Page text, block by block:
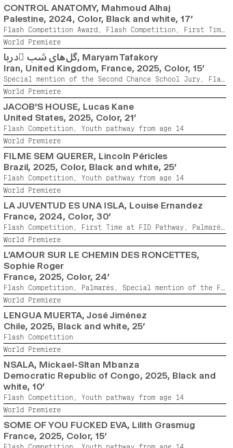
CONTROL ANATOMY, Mahmoud Alhaj
Palestine, 2024, Color, Black and white, 17’
Flash Competition Award, Flash Competition, First Time at FID Pathway,
World Premiere
گل‌های شب ِدریا, Maryam Tafakory
Iran, United Kingdom, France, 2025, Color, 15’
Special mention of the Second Chance School Jury, Flash Competition,
World Premiere
JACOB’S HOUSE, Lucas Kane
United States, 2025, Color, 21’
Flash Competition, Youth pathway from age 14
World Premiere
FILME SEM QUERER, Lincoln Péricles
Brazil, 2025, Color, Black and white, 25’
Flash Competition, Youth pathway from age 14
World Premiere
LA JUVENTUD ES UNA ISLA, Louise Ernandez
France, 2024, Color, 30’
Flash Competition, First Time at FID Pathway, Palmarès,
World Premiere
L’AMOUR SUR LE CHEMIN DES RONCETTES,
Sophie Roger
France, 2025, Color, 24’
Flash Competition, Palmarès, Special mention of the Flash Competition Jury
World Premiere
LENGUA MUERTA, José Jiménez
Chile, 2025, Black and white, 25’
Flash Competition
World Premiere
NSALA, Mickael-Sltan Mbanza
Democratic Republic of Congo, 2025, Black and
white, 10’
Flash Competition, Youth pathway from age 14
World Premiere
SOME OF YOU FUCKED EVA, Lilith Grasmug
France, 2025, Color, 15’